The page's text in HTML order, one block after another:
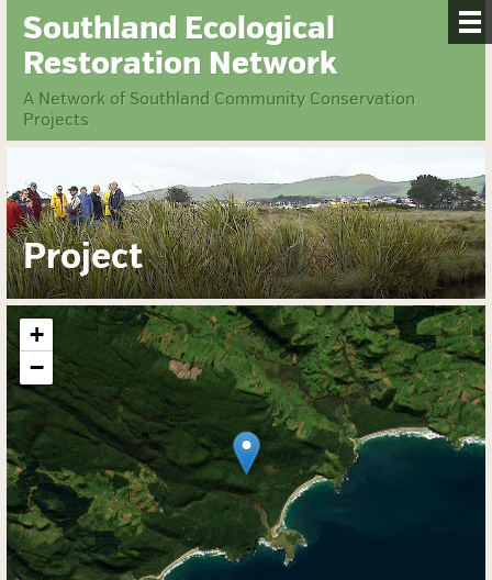
Southland Ecological
Restoration Network
A Network of Southland Community Conservation
Projects
Project
+
−